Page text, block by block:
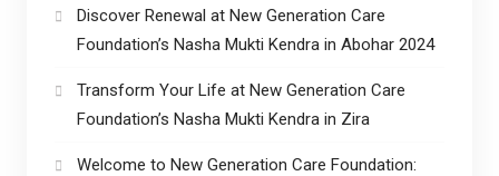
Discover Renewal at New Generation Care
Foundation’s Nasha Mukti Kendra in Abohar 2024
Transform Your Life at New Generation Care
Foundation’s Nasha Mukti Kendra in Zira
Welcome to New Generation Care Foundation: